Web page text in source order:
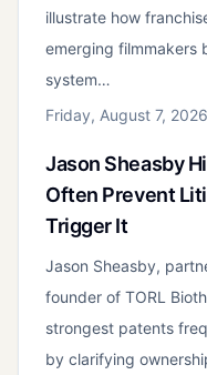
illustrate how
emerging filmmakers
system…
Friday, August 7, 2026
Jason Sheasby
Often Prevent
Trigger It
Jason Sheasby,
founder of TORL
strongest patents
by clarifying